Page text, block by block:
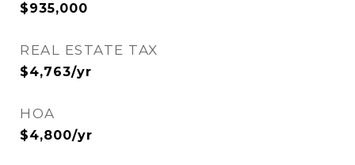
$935,000
REAL ESTATE TAX
$4,763/yr
HOA
$4,800/yr